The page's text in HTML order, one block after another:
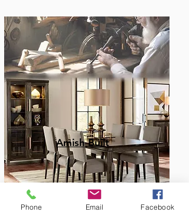
Amish Built
Phone Email Facebook